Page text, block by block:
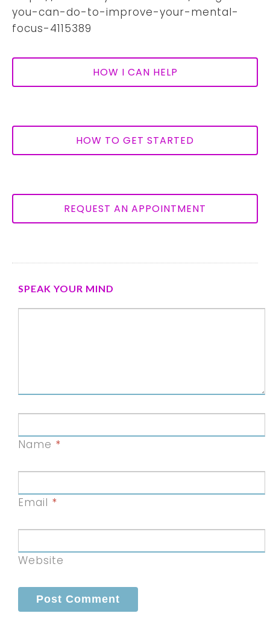
you-can-do-to-improve-your-mental-
focus-4115389
HOW I CAN HELP
HOW TO GET STARTED
REQUEST AN APPOINTMENT
SPEAK YOUR MIND
Name *
Email *
Website